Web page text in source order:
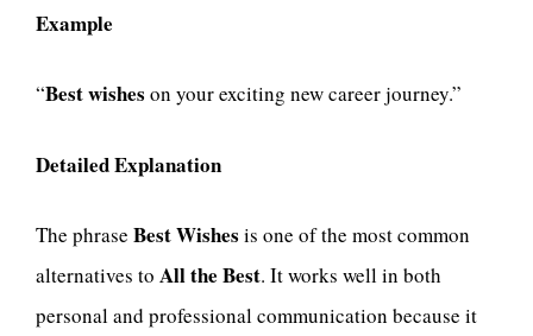
Example
“Best wishes on your exciting new career journey.”
Detailed Explanation
The phrase Best Wishes is one of the most common
alternatives to All the Best. It works well in both
personal and professional communication because it